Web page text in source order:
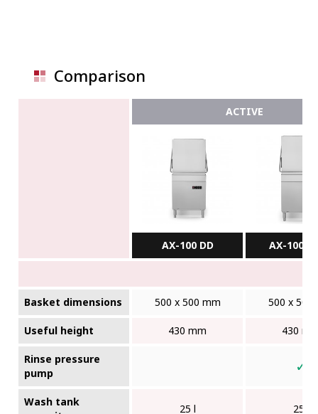
Comparison
ACTIVE
AX-100 DD AX-
Basket dimensions 500 x 500 mm 500 x 500
Useful height 430 mm 430
Rinse pressure
pump
✓
Wash tank
25 l 25 l